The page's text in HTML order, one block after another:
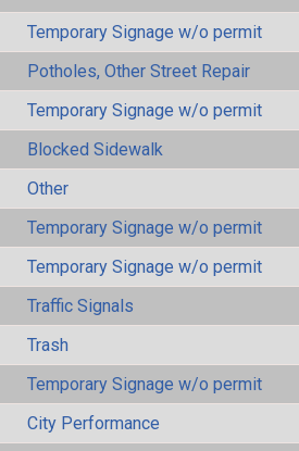
Temporary Signage w/o permit
Potholes, Other Street Repair
Temporary Signage w/o permit
Blocked Sidewalk
Other
Temporary Signage w/o permit
Temporary Signage w/o permit
Traffic Signals
Trash
Temporary Signage w/o permit
City Performance